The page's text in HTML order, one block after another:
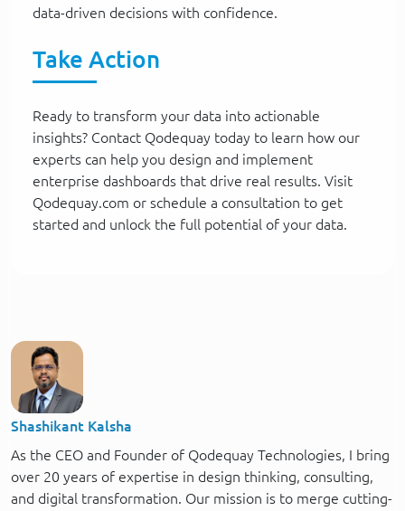
data-driven decisions with confidence.
Take Action
Ready to transform your data into actionable
insights? Contact Qodequay today to learn how our
experts can help you design and implement
enterprise dashboards that drive real results. Visit
Qodequay.com or schedule a consultation to get
started and unlock the full potential of your data.
Shashikant Kalsha
As the CEO and Founder of Qodequay Technologies, I bring
over 20 years of expertise in design thinking, consulting,
and digital transformation. Our mission is to merge cutting-